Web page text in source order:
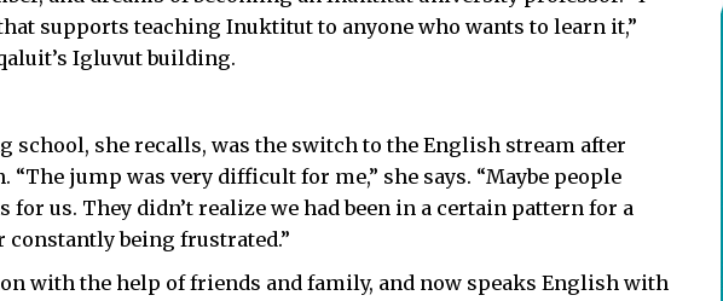
supports teaching Inuktitut to anyone who wants to learn it,”
Igluvut building.
school, she recalls, was the switch to the English stream after
jump was very difficult for me,” she says. “Maybe people
for us. They didn’t realize we had been in a certain pattern for a
constantly being frustrated.”
with the help of friends and family, and now speaks English with